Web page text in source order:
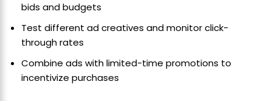
bids and budgets
Test different ad creatives and monitor click-
through rates
Combine ads with limited-time promotions to
incentivize purchases